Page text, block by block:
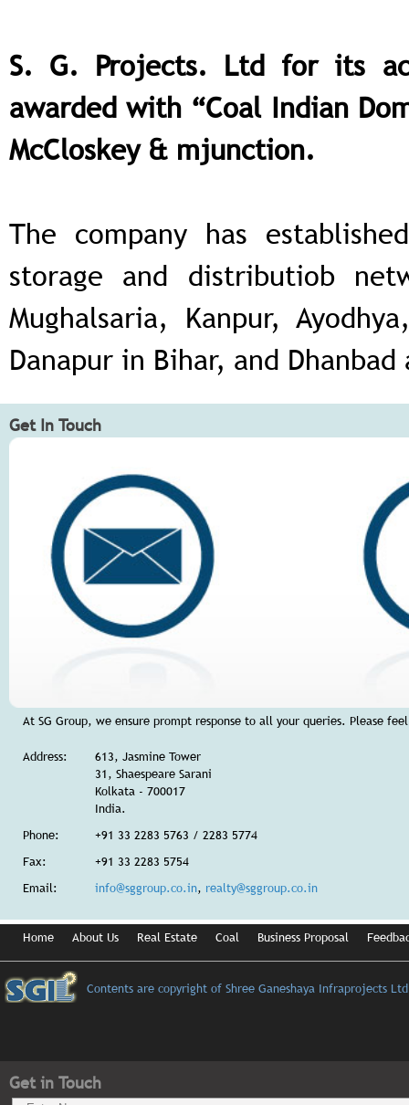
S. G. Projects. Ltd for its
awarded with “Coal Indian
McCloskey & mjunction.
The company has
storage and distributiob
Mughalsaria, Kanpur,
Danapur in Bihar, and
Get In Touch
At SG Group, we ensure prompt response to all your queries. Please
Address:
613, Jasmine Tower
31, Shaespeare Sarani
Kolkata - 700017
India.
Phone:
+91 33 2283 5763 / 2283 5774
Fax:
+91 33 2283 5754
Email:
info@sggroup.co.in, realty@sggroup.co.in
Home About Us Real Estate Coal Business Proposal
Contents are copyright of Shree Ganeshaya Infraprojects
Get in Touch